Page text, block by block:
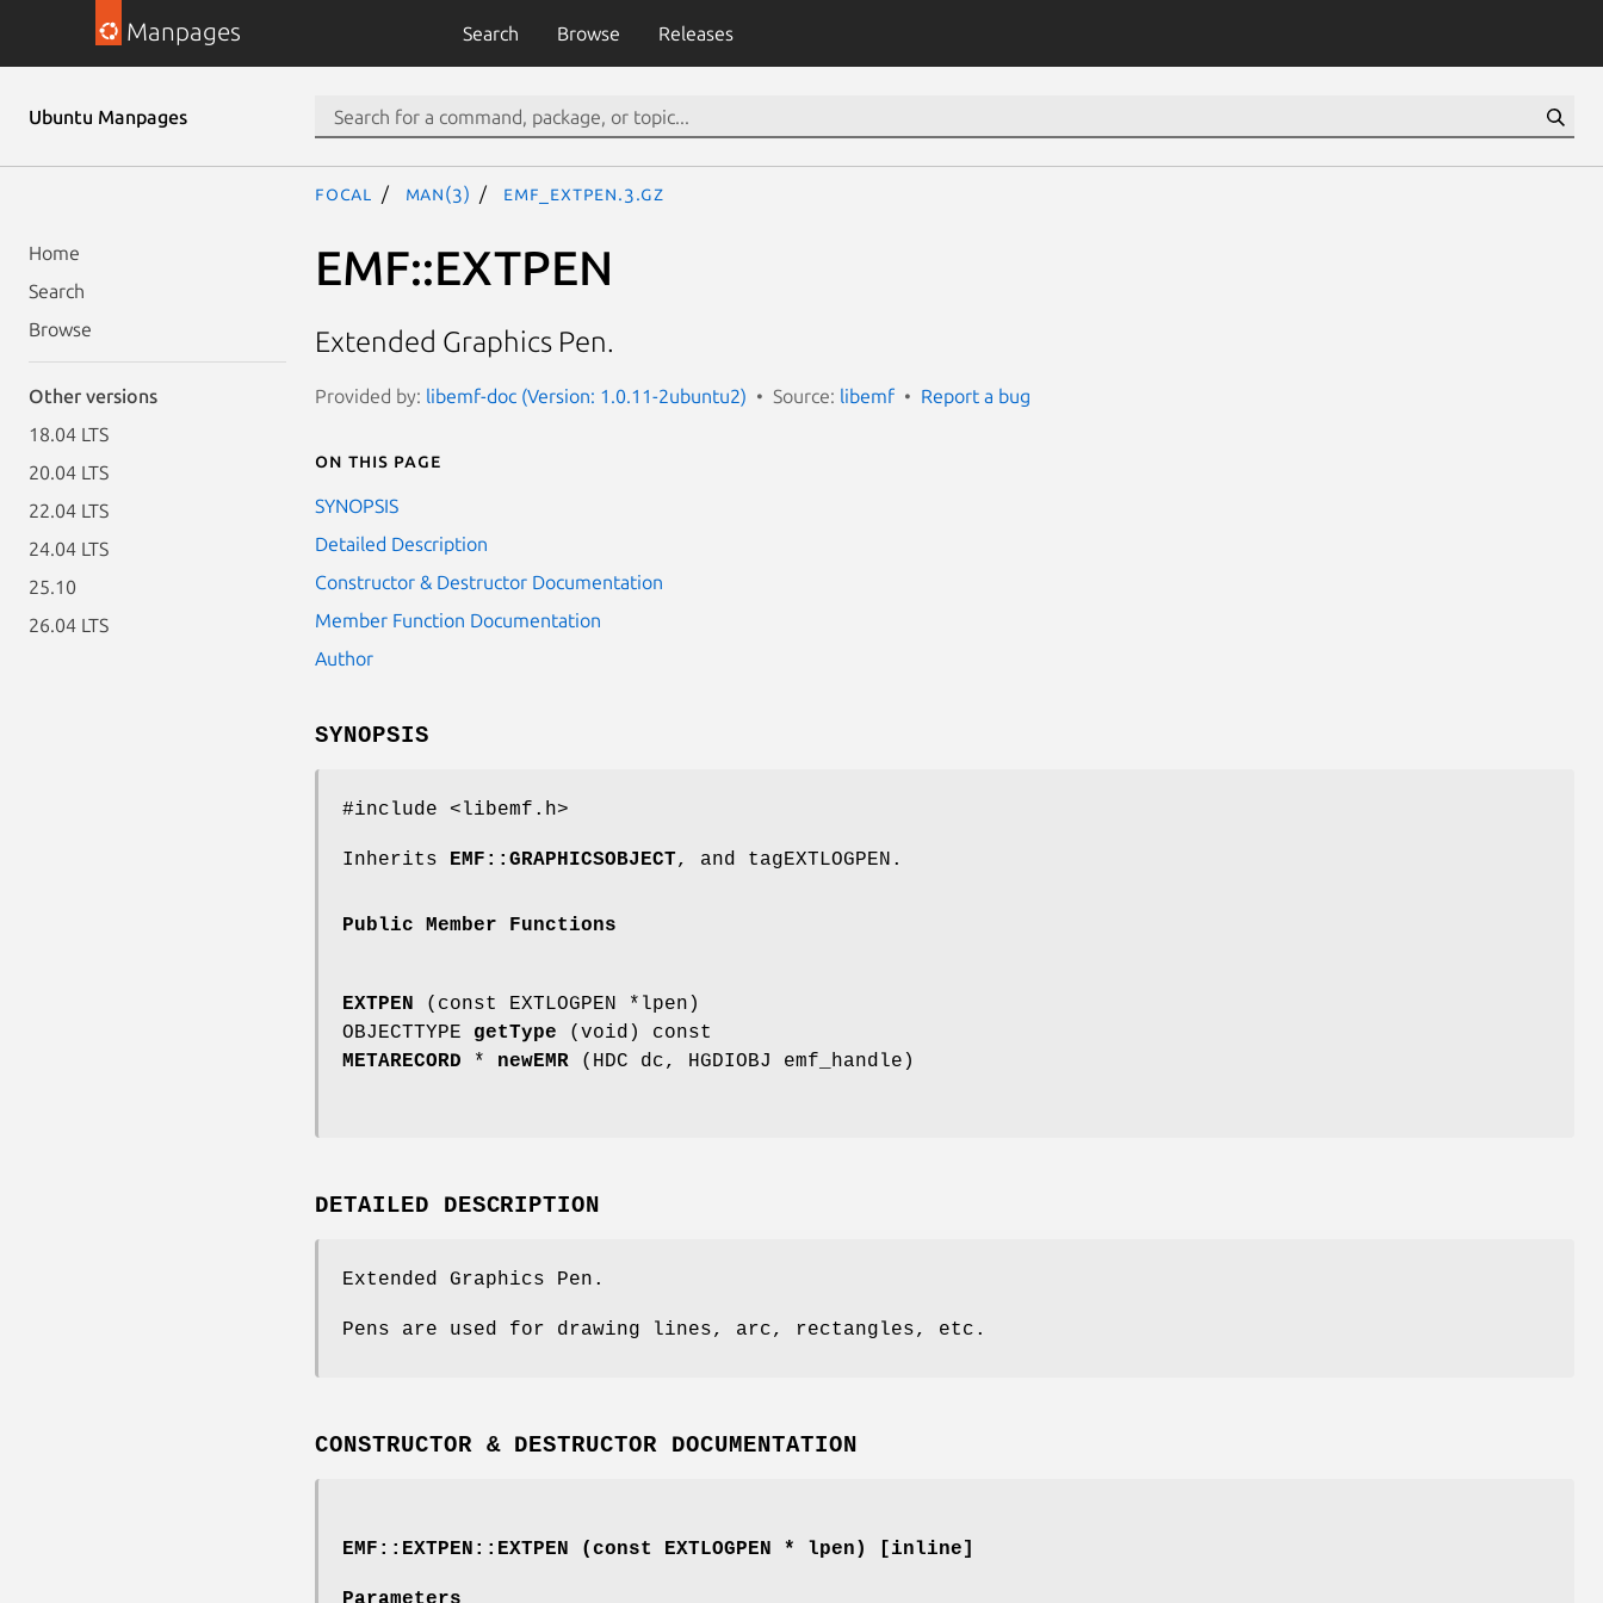
Manpages Search Browse Releases
Ubuntu Manpages
Home
Search
Browse
Other versions
18.04 LTS
20.04 LTS
22.04 LTS
24.04 LTS
25.10
26.04 LTS
focal man(3) EMF_EXTPEN.3.gz
EMF::EXTPEN
Extended Graphics Pen.
Provided by: libemf-doc (Version: 1.0.11-2ubuntu2) Source: libemf Report a bug
On this page
SYNOPSIS
Detailed Description
Constructor & Destructor Documentation
Member Function Documentation
Author
SYNOPSIS
#include <libemf.h>
Inherits EMF::GRAPHICSOBJECT, and tagEXTLOGPEN.
Public Member Functions
EXTPEN (const EXTLOGPEN *lpen)
OBJECTTYPE getType (void) const
METARECORD * newEMR (HDC dc, HGDIOBJ emf_handle)
DETAILED DESCRIPTION
Extended Graphics Pen.
Pens are used for drawing lines, arc, rectangles, etc.
CONSTRUCTOR & DESTRUCTOR DOCUMENTATION
EMF::EXTPEN::EXTPEN (const EXTLOGPEN * lpen) [inline]